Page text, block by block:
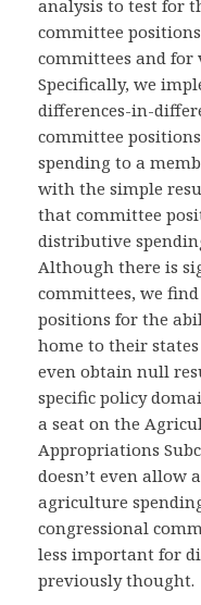
analysis to test for
committee
committees and
Specifically, we
differences-in-
committee
spending to a
with the simple
that committee
distributive
Although there is
committees, we
positions for the
home to their
even obtain null
specific policy
a seat on the
Appropriations
doesn’t even allow
agriculture
congressional
less important for
previously thought.